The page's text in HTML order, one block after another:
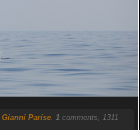
Gianni Parise. 1 comments, 1311